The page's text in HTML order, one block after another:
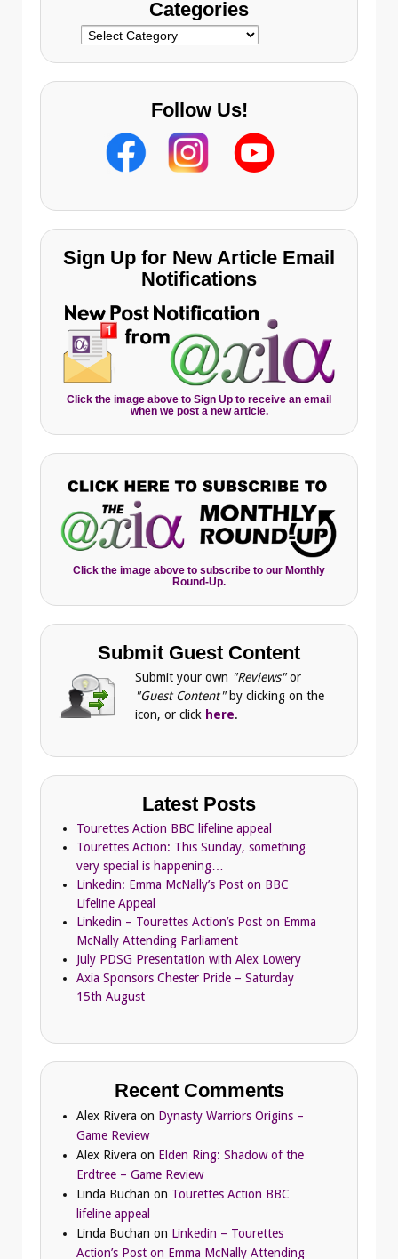
Categories
Categories
Follow Us!
Sign Up for New Article Email
Notifications
Click the image above to Sign Up to receive an email
when we post a new article.
Click the image above to subscribe to our Monthly
Round-Up.
Submit Guest Content
Submit your own "Reviews"or
"Guest Content" by clicking on the
icon, or click here.
Latest Posts
Tourettes Action BBC lifeline appeal
Tourettes Action: This Sunday, something
very special is happening…
Linkedin: Emma McNally’s Post on BBC
Lifeline Appeal
Linkedin – Tourettes Action’s Post on Emma
McNally Attending Parliament
July PDSG Presentation with Alex Lowery
Axia Sponsors Chester Pride – Saturday
15th August
Recent Comments
Alex Rivera on Dynasty Warriors Origins –
Game Review
Alex Rivera on Elden Ring: Shadow of the
Erdtree – Game Review
Linda Buchan on Tourettes Action BBC
lifeline appeal
Linda Buchan on Linkedin – Tourettes
Action’s Post on Emma McNally Attending